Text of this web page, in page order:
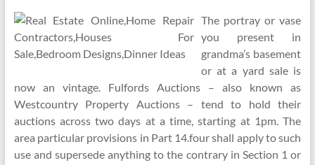
The portray or vase
you present in
grandma’s basement
or at a yard sale is
now an vintage. Fulfords Auctions – also known as
Westcountry Property Auctions – tend to hold their
auctions across two days at a time, starting at 1pm. The
area particular provisions in Part 14.four shall apply to such
use and supersede anything to the contrary in Section 1 or